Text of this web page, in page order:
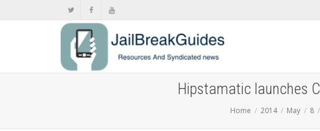
Hipstamatic launches
Home 2014 May 8